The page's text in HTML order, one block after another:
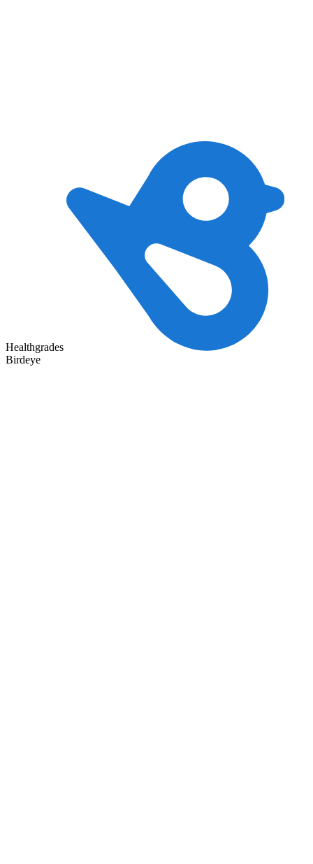
Healthgrades
Birdeye